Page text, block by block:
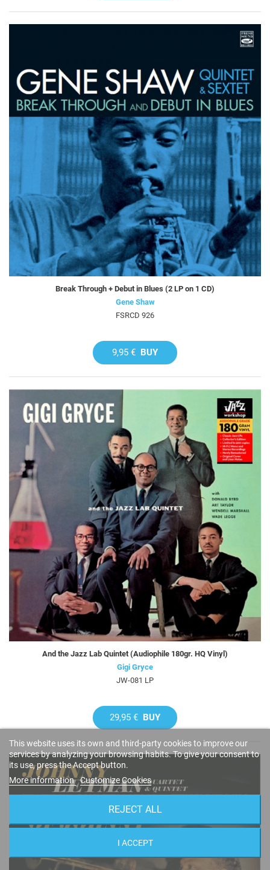
Break Through + Debut in Blues (2 LP on 1 CD)
Gene Shaw
FSRCD 926
9,95 € BUY
And the Jazz Lab Quintet (Audiophile 180gr. HQ Vinyl)
Gigi Gryce
JW-081 LP
29,95 € BUY
This website uses its own and third-party cookies to improve our
services by analyzing your browsing habits. To give your consent to
its use, press the Accept button.
More information Customize Cookies
REJECT ALL
I ACCEPT